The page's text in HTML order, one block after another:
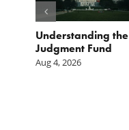
Understanding the
Judgment Fund
Aug 4, 2026